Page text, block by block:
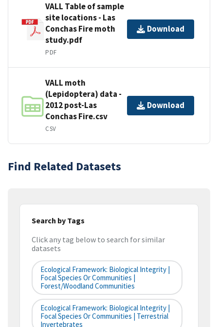
VALL Table of sample
site locations - Las
Conchas Fire moth
study.pdf
PDF
Download
VALL moth
(Lepidoptera) data -
2012 post-Las
Conchas Fire.csv
CSV
Download
Find Related Datasets
Search by Tags
Click any tag below to search for similar
datasets
Ecological Framework: Biological Integrity |
Focal Species Or Communities |
Forest/Woodland Communities
Ecological Framework: Biological Integrity |
Focal Species Or Communities | Terrestrial
Invertebrates